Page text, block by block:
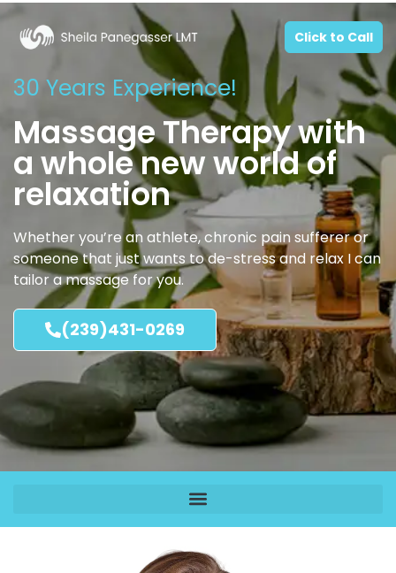
Click to Call
30 Years Experience!
Massage Therapy with
a whole new world of
relaxation
Whether you’re an athlete, chronic pain sufferer or
someone that just wants to de-stress and relax I can
tailor a massage for you.
(239)431-0269